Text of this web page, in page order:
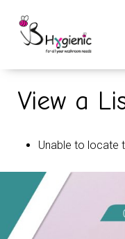
View a
Unable to locate